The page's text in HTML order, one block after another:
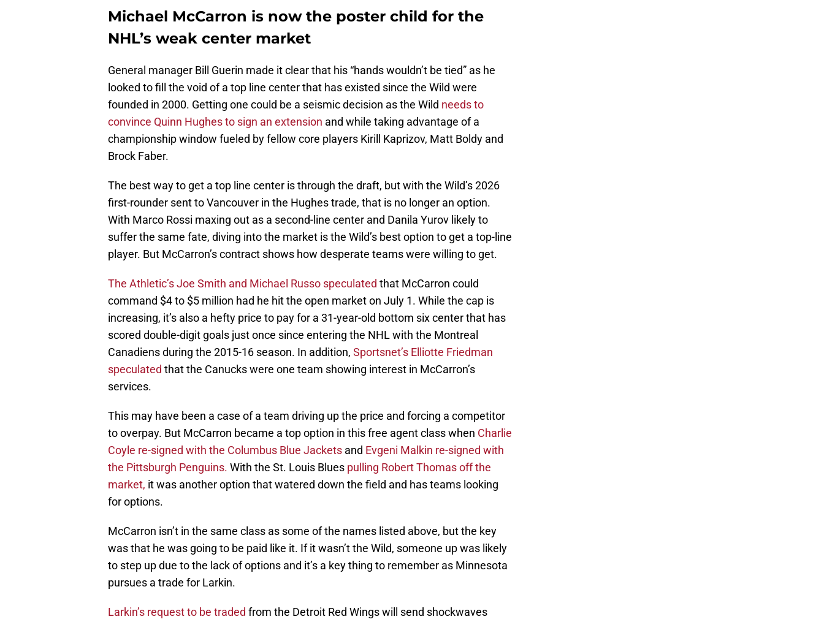
Michael McCarron is now the poster child for the
NHL’s weak center market
General manager Bill Guerin made it clear that his “hands wouldn’t be tied” as he
looked to fill the void of a top line center that has existed since the Wild were
founded in 2000. Getting one could be a seismic decision as the Wild needs to
convince Quinn Hughes to sign an extension and while taking advantage of a
championship window fueled by fellow core players Kirill Kaprizov, Matt Boldy and
Brock Faber.
The best way to get a top line center is through the draft, but with the Wild’s 2026
first-rounder sent to Vancouver in the Hughes trade, that is no longer an option.
With Marco Rossi maxing out as a second-line center and Danila Yurov likely to
suffer the same fate, diving into the market is the Wild’s best option to get a top-line
player. But McCarron’s contract shows how desperate teams were willing to get.
The Athletic’s Joe Smith and Michael Russo speculated that McCarron could
command $4 to $5 million had he hit the open market on July 1. While the cap is
increasing, it’s also a hefty price to pay for a 31-year-old bottom six center that has
scored double-digit goals just once since entering the NHL with the Montreal
Canadiens during the 2015-16 season. In addition, Sportsnet’s Elliotte Friedman
speculated that the Canucks were one team showing interest in McCarron’s
services.
This may have been a case of a team driving up the price and forcing a competitor
to overpay. But McCarron became a top option in this free agent class when Charlie
Coyle re-signed with the Columbus Blue Jackets and Evgeni Malkin re-signed with
the Pittsburgh Penguins. With the St. Louis Blues pulling Robert Thomas off the
market, it was another option that watered down the field and has teams looking
for options.
McCarron isn’t in the same class as some of the names listed above, but the key
was that he was going to be paid like it. If it wasn’t the Wild, someone up was likely
to step up due to the lack of options and it’s a key thing to remember as Minnesota
pursues a trade for Larkin.
Larkin’s request to be traded from the Detroit Red Wings will send shockwaves